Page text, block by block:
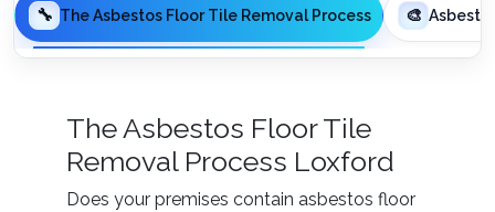
🔧 The Asbestos Floor Tile Removal Process 🎨
The Asbestos Floor Tile
Removal Process Loxford
Does your premises contain asbestos floor